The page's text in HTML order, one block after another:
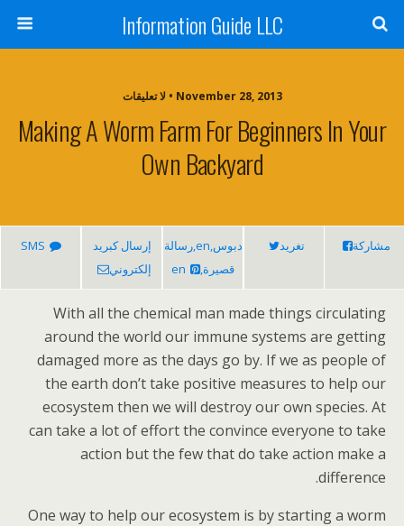
Information Guide LLC
November 28, 2013 • لا تعليقات
Making A Worm Farm For Beginners In Your
Own Backyard
مشاركة تغريد
دبوس,en,رسالة
قصيرة,en
إرسال كبريد
إلكتروني
SMS
With all the chemical man made things circulating
around the world our immune systems are getting
damaged more as the days go by. If we as people of
the earth don’t take positive measures to help our
ecosystem then we will destroy our own species. At
can take a lot of effort the convince everyone to take
action but the few that do take action make a
difference.
One way to help our ecosystem is by starting a worm